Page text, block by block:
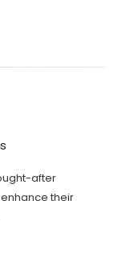
Your Chance of
can be